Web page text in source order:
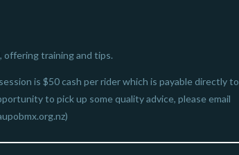
offering training and tips.
is $50 cash per rider which is payable directly to
to pick up some quality advice, please email